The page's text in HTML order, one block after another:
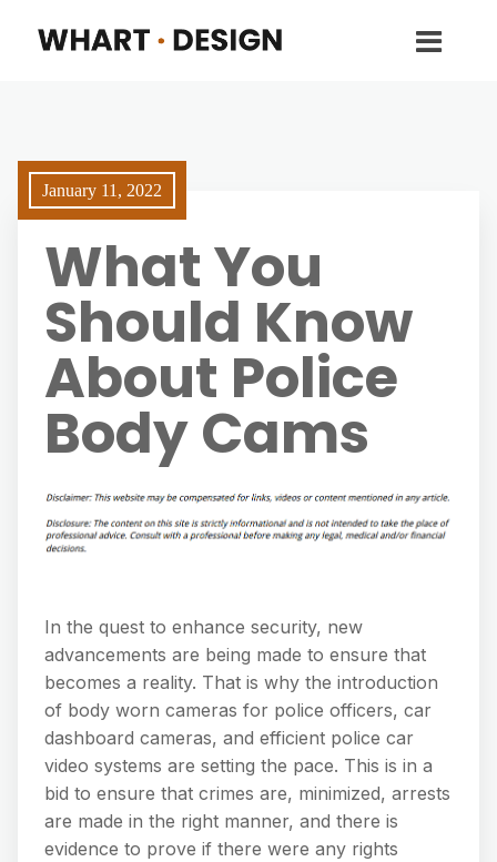
January 11, 2022
What You
Should Know
About Police
Body Cams
In the quest to enhance security, new
advancements are being made to ensure that
becomes a reality. That is why the introduction
of body worn cameras for police officers, car
dashboard cameras, and efficient police car
video systems are setting the pace. This is in a
bid to ensure that crimes are, minimized, arrests
are made in the right manner, and there is
evidence to prove if there were any rights